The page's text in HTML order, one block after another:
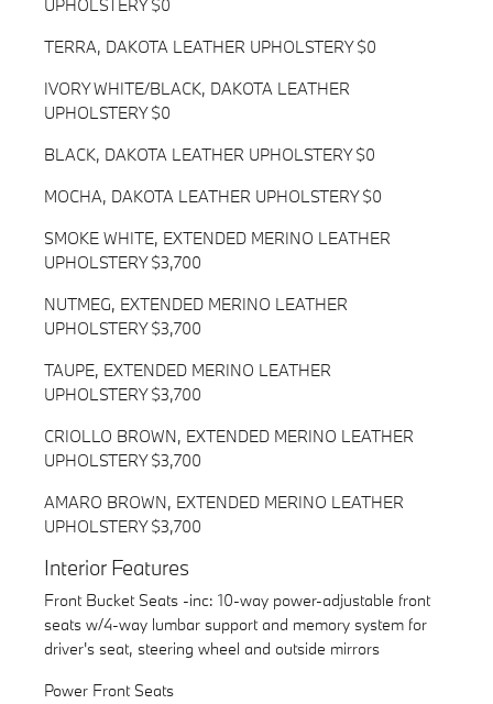
UPHOLSTERY $0
TERRA, DAKOTA LEATHER UPHOLSTERY $0
IVORY WHITE/BLACK, DAKOTA LEATHER
UPHOLSTERY $0
BLACK, DAKOTA LEATHER UPHOLSTERY $0
MOCHA, DAKOTA LEATHER UPHOLSTERY $0
SMOKE WHITE, EXTENDED MERINO LEATHER
UPHOLSTERY $3,700
NUTMEG, EXTENDED MERINO LEATHER
UPHOLSTERY $3,700
TAUPE, EXTENDED MERINO LEATHER
UPHOLSTERY $3,700
CRIOLLO BROWN, EXTENDED MERINO LEATHER
UPHOLSTERY $3,700
AMARO BROWN, EXTENDED MERINO LEATHER
UPHOLSTERY $3,700
Interior Features
Front Bucket Seats -inc: 10-way power-adjustable front
seats w/4-way lumbar support and memory system for
driver's seat, steering wheel and outside mirrors
Power Front Seats